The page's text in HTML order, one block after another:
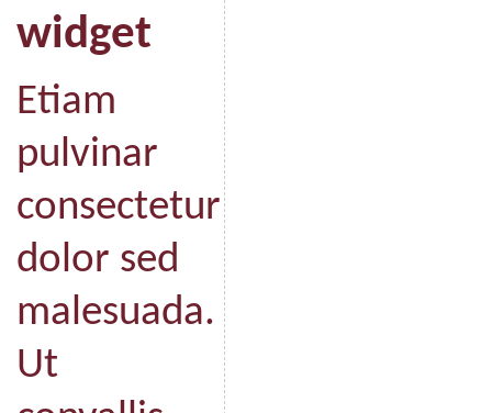
widget
Etiam
pulvinar
consectetur
dolor sed
malesuada.
Ut